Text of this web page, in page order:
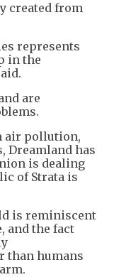
created from
represents
in the
are
air pollution,
Dreamland has
is dealing
of Strata is
is reminiscent
and the fact
than humans